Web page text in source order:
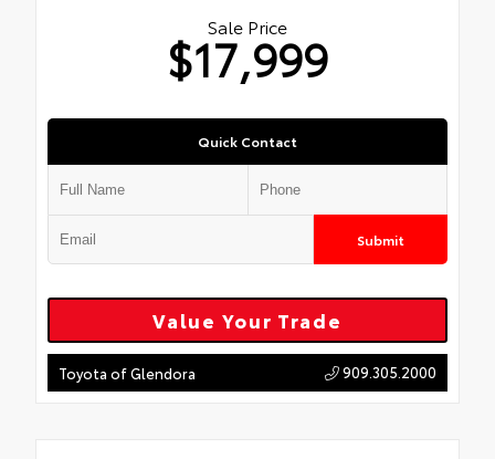
Sale Price
$17,999
Quick Contact
Submit
Value Your Trade
Toyota of Glendora 909.305.2000